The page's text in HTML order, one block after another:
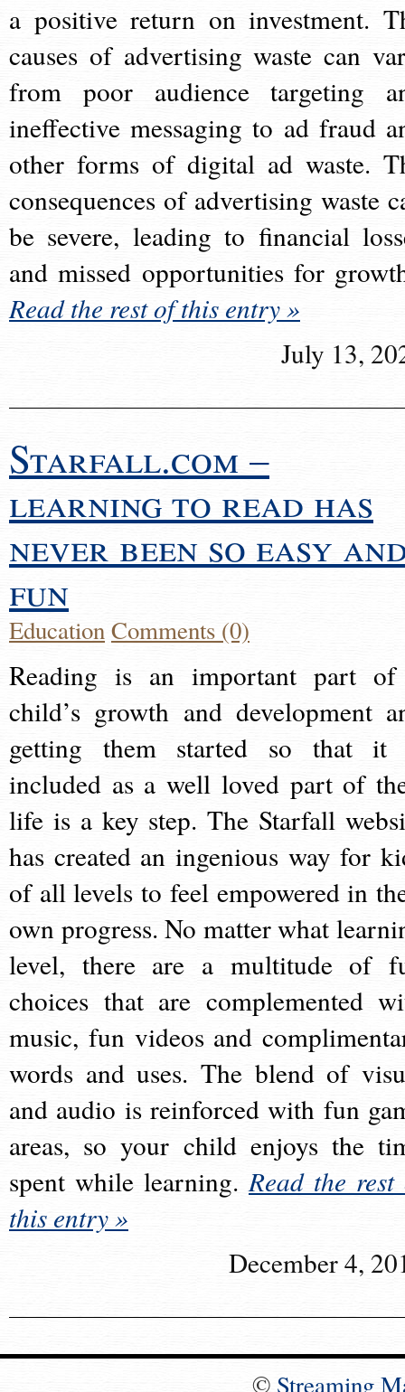
a positive return on investment.
causes of advertising waste can
from poor audience targeting
ineffective messaging to ad fraud
other forms of digital ad waste.
consequences of advertising waste
be severe, leading to financial
and missed opportunities for
Read the rest of this entry »
July 13,
Starfall.com –
learning to read has
never been so easy
fun
EducationComments (0)
Reading is an important part
child’s growth and development
getting them started so that it
included as a well loved part of
life is a key step. The Starfall
has created an ingenious way for
of all levels to feel empowered in
own progress. No matter what
level, there are a multitude of
choices that are complemented
music, fun videos and
words and uses. The blend of
and audio is reinforced with fun
areas, so your child enjoys the
spent while learning.Read the rest
this entry »
December 4,
© Streaming